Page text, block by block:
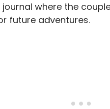
where the
future adventures.